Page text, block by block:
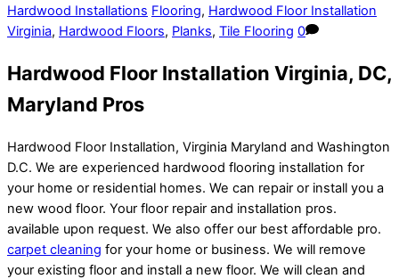
Hardwood Installations Flooring, Hardwood Floor Installation
Virginia, Hardwood Floors, Planks, Tile Flooring 0
Hardwood Floor Installation Virginia, DC,
Maryland Pros
Hardwood Floor Installation, Virginia Maryland and Washington
D.C. We are experienced hardwood flooring installation for
your home or residential homes. We can repair or install you a
new wood floor. Your floor repair and installation pros.
available upon request. We also offer our best affordable pro.
carpet cleaning for your home or business. We will remove
your existing floor and install a new floor. We will clean and